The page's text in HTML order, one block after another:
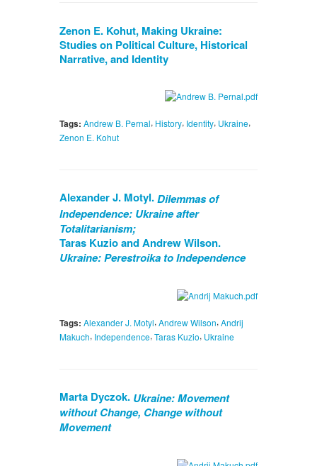
Zenon E. Kohut, Making Ukraine:
Studies on Political Culture, Historical
Narrative, and Identity
Tags: Andrew B. Pernal, History, Identity, Ukraine,
Zenon E. Kohut
Alexander J. Motyl.Dilemmas of
Independence: Ukraine after
Totalitarianism;
Taras Kuzio and Andrew Wilson.
Ukraine: Perestroika to Independence
Tags: Alexander J. Motyl, Andrew Wilson, Andrij
Makuch, Independence, Taras Kuzio, Ukraine
Marta Dyczok. Ukraine: Movement
without Change, Change without
Movement